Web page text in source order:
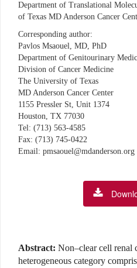
Department of Translational
of Texas MD Anderson Cancer
Corresponding author:
Pavlos Msaouel, MD, PhD
Department of Genitourinary
Division of Cancer Medicine
The University of Texas
MD Anderson Cancer Center
1155 Pressler St, Unit 1374
Houston, TX 77030
Tel: (713) 563-4585
Fax: (713) 745-0422
Email: pmsaouel@mdanderson.org
Abstract: Non–clear cell renal
heterogeneous category